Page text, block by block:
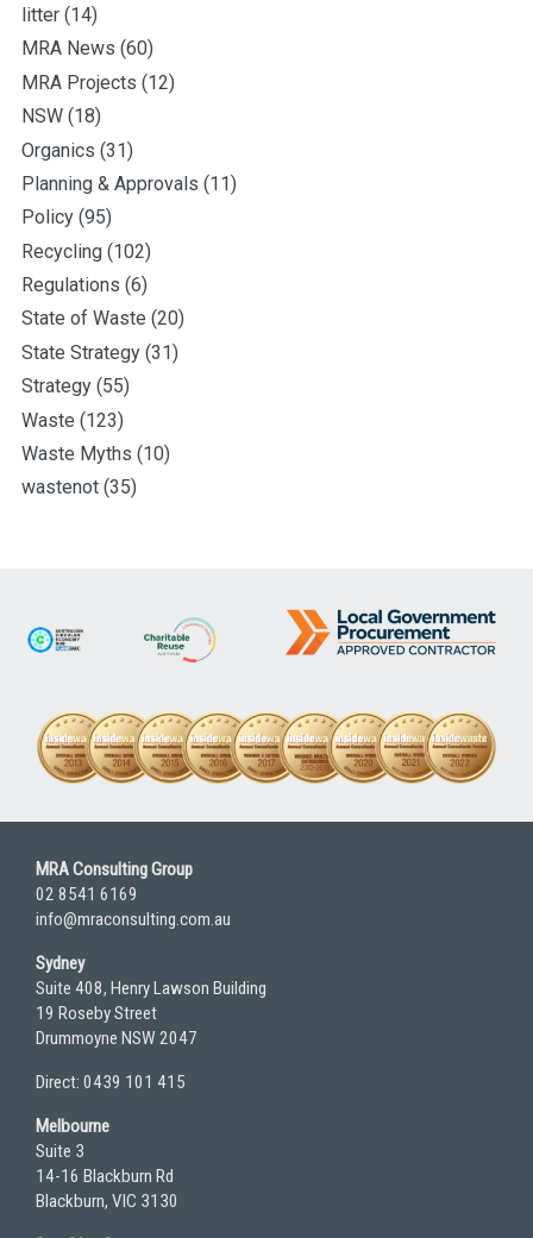
litter (14)
MRA News (60)
MRA Projects (12)
NSW (18)
Organics (31)
Planning & Approvals (11)
Policy (95)
Recycling (102)
Regulations (6)
State of Waste (20)
State Strategy (31)
Strategy (55)
Waste (123)
Waste Myths (10)
wastenot (35)
MRA Consulting Group
02 8541 6169
info@mraconsulting.com.au
Sydney
Suite 408, Henry Lawson Building
19 Roseby Street
Drummoyne NSW 2047
Direct: 0439 101 415
Melbourne
Suite 3
14-16 Blackburn Rd
Blackburn, VIC 3130